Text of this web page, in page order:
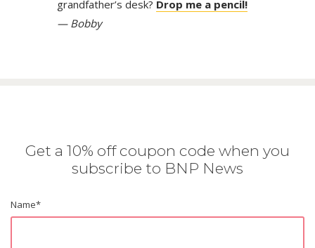
grandfather’s desk? Drop me a pencil!
— Bobby
Get a 10% off coupon code when you
subscribe to BNP News
Name*